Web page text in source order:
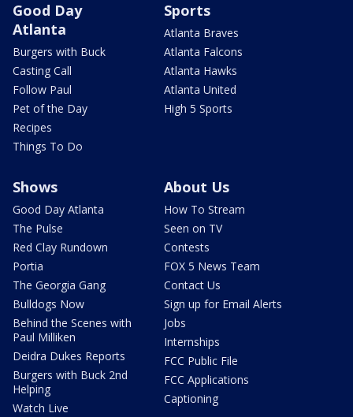
Good Day
Atlanta
Burgers with Buck
Casting Call
Follow Paul
Pet of the Day
Recipes
Things To Do
Sports
Atlanta Braves
Atlanta Falcons
Atlanta Hawks
Atlanta United
High 5 Sports
Shows
Good Day Atlanta
The Pulse
Red Clay Rundown
Portia
The Georgia Gang
Bulldogs Now
Behind the Scenes with
Paul Milliken
Deidra Dukes Reports
Burgers with Buck 2nd
Helping
Watch Live
About Us
How To Stream
Seen on TV
Contests
FOX 5 News Team
Contact Us
Sign up for Email Alerts
Jobs
Internships
FCC Public File
FCC Applications
Captioning